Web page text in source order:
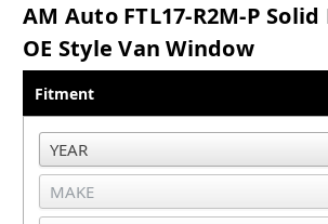
AM Auto FTL17-R2M-P
OE Style Van Window
Fitment